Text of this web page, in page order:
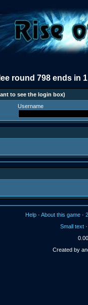
round 798 ends in
to see the login box)
Username
Help · About this game ·
Small text·
Created by